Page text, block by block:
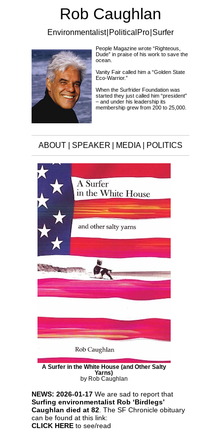
Rob Caughlan
Environmentalist | Political Pro | Surfer
People Magazine wrote “Righteous,
Dude” in praise of his work to save the
ocean.
Vanity Fair called him a “Golden State
Eco-Warrior.”
When the Surfrider Foundation was
started they just called him “president”
– and under his leadership its
membership grew from 200 to 25,000.
ABOUT| SPEAKER MEDIA| POLITICS
A Surfer in the White House (and Other Salty
Yarns)
by Rob Caughlan
NEWS: 2026-01-17 We are sad to report that
Surfing environmentalist Rob ‘Birdlegs’
Caughlan died at 82. The SF Chronicle obituary
can be found at this link:
CLICK HERE to see/read